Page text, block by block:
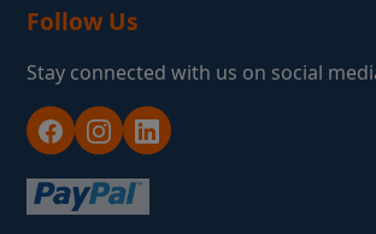
Follow Us
Stay connected with us on social